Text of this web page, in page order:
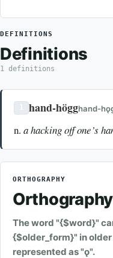
DEFINITIONS
Definitions
1 definitions
hand-högghand-
n. a hacking off one’s
ORTHOGRAPHY
Orthography
The word "{$word}"
{$older_form}" in
represented as "ǫ".